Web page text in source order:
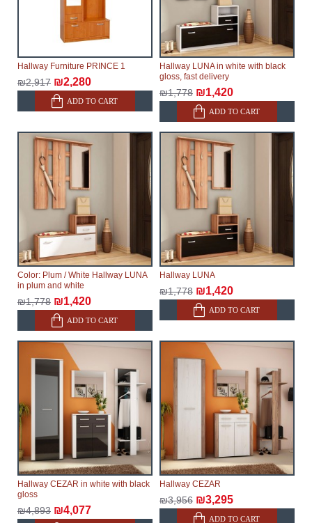
Hallway Furniture PRINCE 1
₪2,917 ₪2,280
ADD TO CART
Hallway LUNA in white with black
gloss, fast delivery
₪1,778 ₪1,420
ADD TO CART
Color: Plum / White Hallway LUNA
in plum and white
₪1,778 ₪1,420
ADD TO CART
Hallway LUNA
₪1,778 ₪1,420
ADD TO CART
Hallway CEZAR in white with black
gloss
₪4,893 ₪4,077
Hallway CEZAR
₪3,956 ₪3,295
ADD TO CART